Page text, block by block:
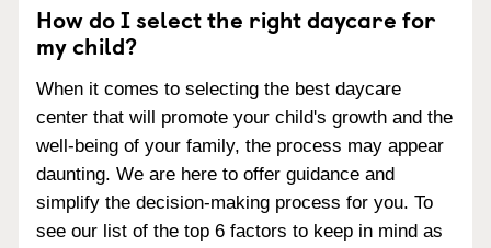
How do I select the right daycare for
my child?
When it comes to selecting the best daycare
center that will promote your child's growth and the
well-being of your family, the process may appear
daunting. We are here to offer guidance and
simplify the decision-making process for you. To
see our list of the top 6 factors to keep in mind as